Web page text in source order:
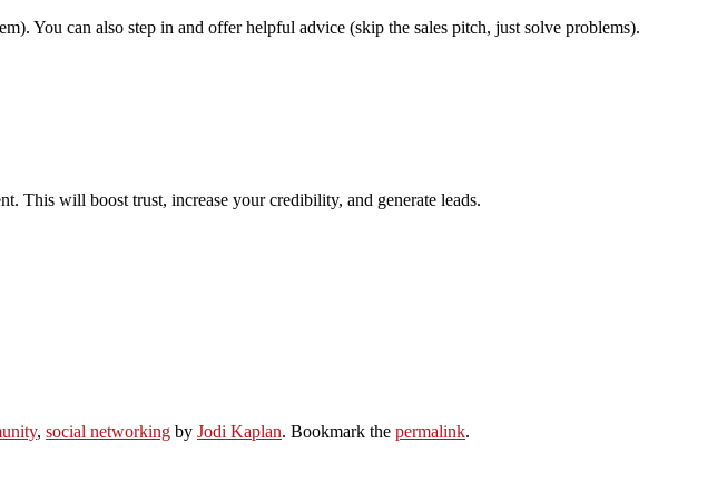
You can also step in and offer helpful advice (skip the sales pitch, just solve problems).
This will boost trust, increase your credibility, and generate leads.
, social networking by Jodi Kaplan. Bookmark the permalink.